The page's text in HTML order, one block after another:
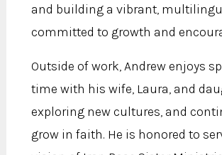
and building a vibrant,
committed to growth and
Outside of work, Andrew enjoys
time with his wife, Laura, and
exploring new cultures, and
grow in faith. He is honored to